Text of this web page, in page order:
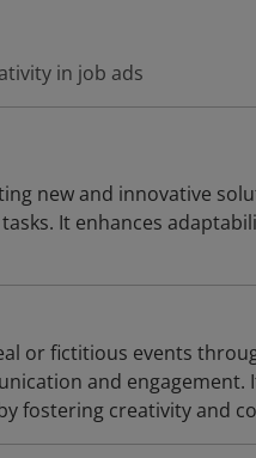
in job ads
new and innovative
It enhances
or fictitious events
and engagement.
fostering creativity and